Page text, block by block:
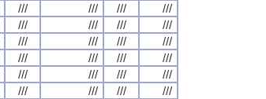
/// /// ///
///
/// /// ///
///
/// /// ///
///
/// /// ///
///
/// /// ///
///
/// /// ///
///